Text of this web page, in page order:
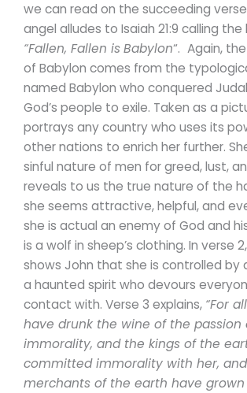
we can read on the succeeding
angel alludes to Isaiah 21:9 calling the
“Fallen, Fallen isBabylon“. Again,
of Babylon comes from the
named Babylon who conquered
God’s people to exile. Taken as a
portrays any country who uses its
other nations to enrich her further.
sinful nature of men for greed, lust,
reveals to us the true nature of the
she seems attractive, helpful, and
she is actual an enemy of God and
is a wolf in sheep’s clothing. In verse
shows John that she is controlled by
a haunted spirit who devours
contact with. Verse 3 explains, “For
have drunk the wine of the passion
immorality, and the kings of the
committed immorality with her,
merchants of the earth have